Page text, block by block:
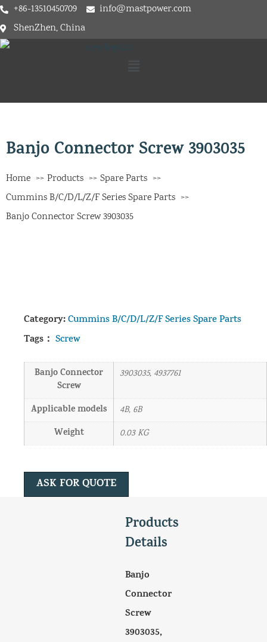
+86-13510450709
info@mastpower.com
ShenZhen, China
Banjo Connector Screw 3903035
Home Products
Spare Parts
Cummins B/C/D/L/Z/F Series Spare Parts
Banjo Connector Screw 3903035
Category:Cummins B/C/D/L/Z/F Series Spare Parts
Tags： Screw
Banjo Connector
Screw
3903035, 4937761
Applicable models 4B, 6B
Weight 0.03 KG
ASK FOR QUOTE
Products
Details
Banjo
Connector
Screw
3903035,